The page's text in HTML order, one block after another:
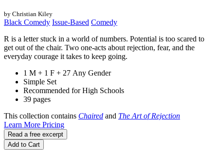
by Christian Kiley
Black Comedy Issue-Based Comedy
R is a letter stuck in a world of numbers. Potential is too scared to
get out of the chair. Two one-acts about rejection, fear, and the
everyday courage it takes to keep going.
1 M + 1 F + 27 Any Gender
Simple Set
Recommended for High Schools
39 pages
This collection contains Chaired and The Art of Rejection
Learn More Pricing
Read a free excerpt
Add to Cart